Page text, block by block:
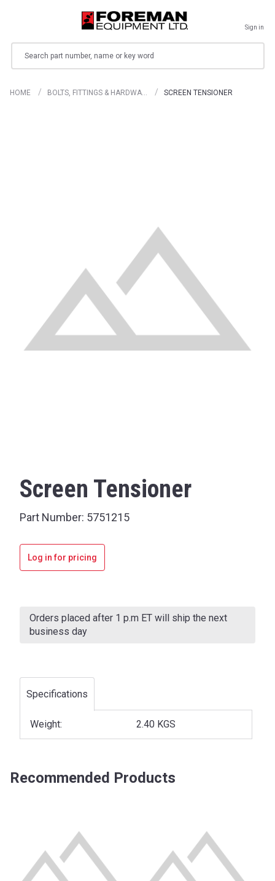
Sign in
HOME BOLTS, FITTINGS & HARDWA… SCREEN TENSIONER
Screen Tensioner
Part Number: 5751215
Log in for pricing
Stock:
Orders placed after 1 p.m ET will ship the next
business day
Specifications
Weight: 2.40 KGS
Recommended Products